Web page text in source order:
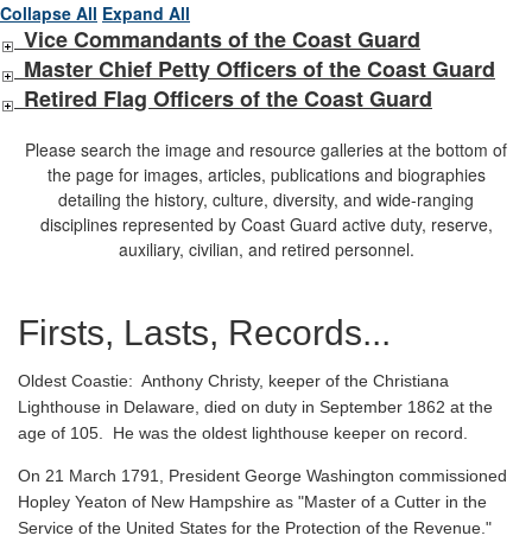
Collapse All Expand All
Vice Commandants of the Coast Guard
Master Chief Petty Officers of the Coast Guard
Retired Flag Officers of the Coast Guard
Please search the image and resource galleries at the bottom of
the page for images, articles, publications and biographies
detailing the history, culture, diversity, and wide-ranging
disciplines represented by Coast Guard active duty, reserve,
auxiliary, civilian, and retired personnel.
Firsts, Lasts, Records...
Oldest Coastie: Anthony Christy, keeper of the Christiana
Lighthouse in Delaware, died on duty in September 1862 at the
age of 105. He was the oldest lighthouse keeper on record.
On 21 March 1791, President George Washington commissioned
Hopley Yeaton of New Hampshire as "Master of a Cutter in the
Service of the United States for the Protection of the Revenue."